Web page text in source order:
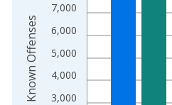
3,000
4,000
5,000
6,000
7,000
Known Offenses